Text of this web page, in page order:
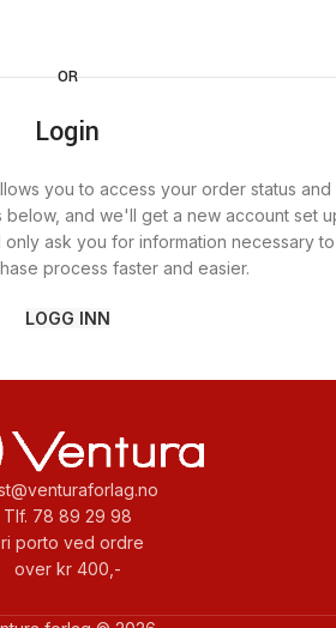
OR
Login
you to access your order status and
below, and we'll get a new account set
only ask you for information necessary to
process faster and easier.
LOGG INN
Tlf. 78 89 29 98
porto ved ordre
over kr 400,-